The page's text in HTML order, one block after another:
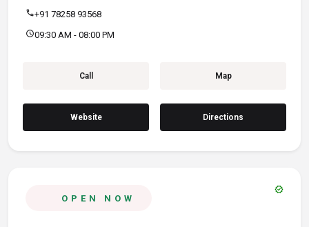
call+91 78258 93568
schedule09:30 AM - 08:00 PM
Call Map
Website Directions
OPEN NOW
verified